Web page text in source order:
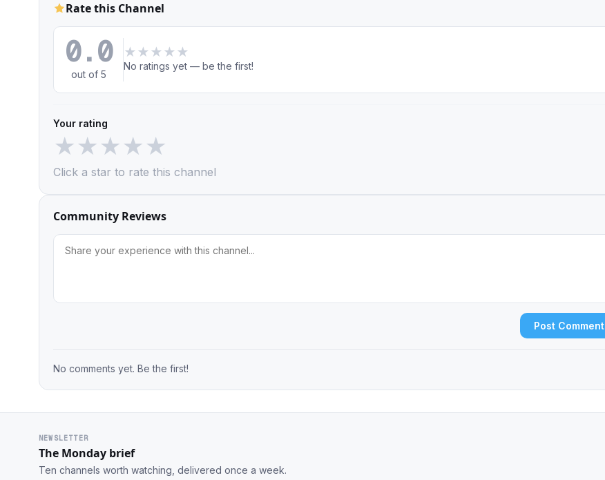
Rate this Channel
0.0
out of 5
★ ★ ★ ★ ★
No ratings yet — be the first!
Your rating
★★★★★
Click a star to rate this channel
Community Reviews
Post Comment
No comments yet. Be the first!
NEWSLETTER
The Monday brief
Ten channels worth watching, delivered once a week.